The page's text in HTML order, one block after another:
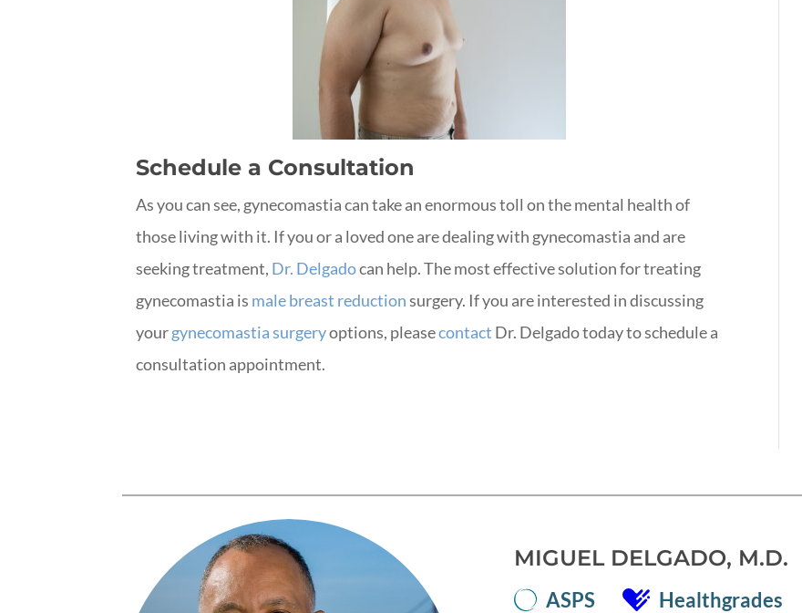
Schedule a Consultation
As you can see, gynecomastia can take an enormous toll on the mental health of
those living with it. If you or a loved one are dealing with gynecomastia and are
seeking treatment, Dr. Delgadocan help. The most effective solution for treating
gynecomastia is male breast reductionsurgery. If you are interested in discussing
yourgynecomastia surgeryoptions, pleasecontact Dr. Delgado today to schedule a
consultation appointment.
MIGUEL DELGADO, M.D.
ASPS Healthgrades